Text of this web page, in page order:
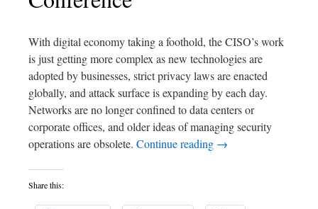
With digital economy taking a foothold, the CISO’s work
is just getting more complex as new technologies are
adopted by businesses, strict privacy laws are enacted
globally, and attack surface is expanding by each day.
Networks are no longer confined to data centers or
corporate offices, and older ideas of managing security
operations are obsolete. Continue reading →
Share this: